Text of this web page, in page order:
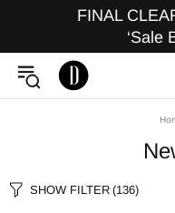
FINAL
‘Sale
SHOW FILTER (136)